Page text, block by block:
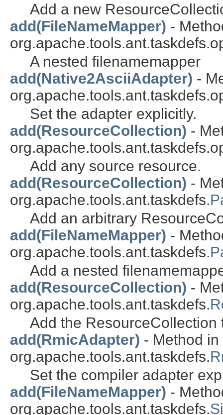
Add a new
add(FileNameMapper) -
A nested filenamemapper
add(Native2AsciiAdapter) -
Set the adapter explicitly.
add(ResourceCollection) -
Add any source resource.
add(ResourceCollection) -
org.apache.tools.ant.taskdefs.
Add an arbitrary
add(FileNameMapper) -
org.apache.tools.ant.taskdefs.
Add a nested
add(ResourceCollection) -
org.apache.tools.ant.taskdefs.
Add the ResourceCollection
add(RmicAdapter) - Method in
org.apache.tools.ant.taskdefs.
Set the compiler adapter
add(FileNameMapper) -
org.apache.tools.ant.taskdefs.